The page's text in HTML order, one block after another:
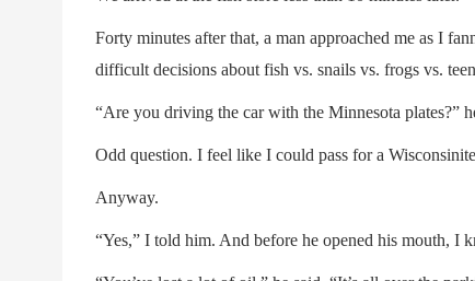
Forty minutes after that, a man approached me as I
difficult decisions about fish vs. snails vs. frogs vs.
“Are you driving the car with the Minnesota plates?”
Odd question. I feel like I could pass for a
Anyway.
“Yes,” I told him. And before he opened his mouth, I